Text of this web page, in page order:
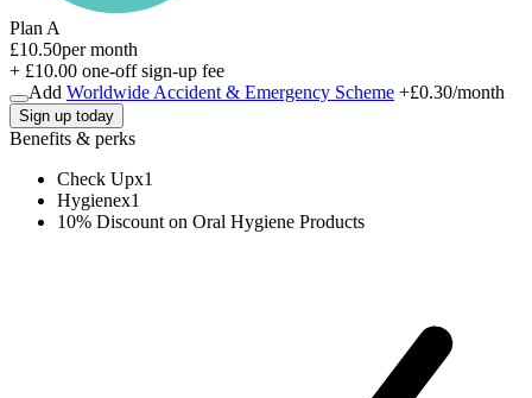
Plan A
£10.50per month
+ £10.00 one-off sign-up fee
Add Worldwide Accident & Emergency Scheme +£0.30/month
Sign up today
Benefits & perks
Check Upx1
Hygienex1
10% Discount on Oral Hygiene Products